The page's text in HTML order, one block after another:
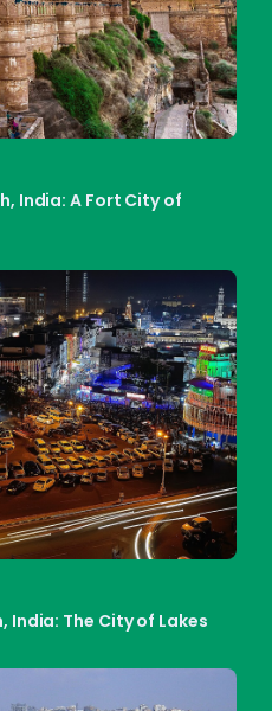
India: A Fort City of
India: The City of Lakes